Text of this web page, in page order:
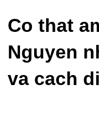
Co that
Nguyen
va cach